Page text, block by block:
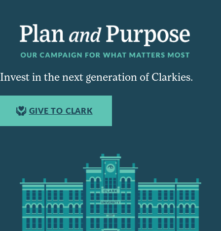
Invest in the next generation of Clarkies.
GIVE TO CLARK